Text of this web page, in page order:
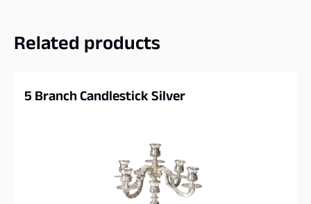
Related products
5 Branch Candlestick Silver